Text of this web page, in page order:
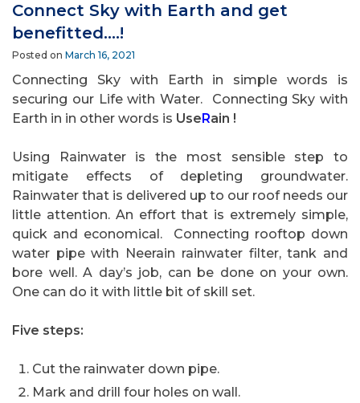
Connect Sky with Earth and get
benefitted….!
Posted on March 16, 2021
Connecting Sky with Earth in simple words is
securing our Life with Water. Connecting Sky with
Earth in in other words is UseRain !
Using Rainwater is the most sensible step to
mitigate effects of depleting groundwater.
Rainwater that is delivered up to our roof needs our
little attention. An effort that is extremely simple,
quick and economical.
Connecting rooftop down
water pipe with Neerain rainwater filter, tank and
bore well. A day’s job, can be done on your own.
One can do it with little bit of skill set.
Five steps:
Cut the rainwater down pipe.
Mark and drill four holes on wall.